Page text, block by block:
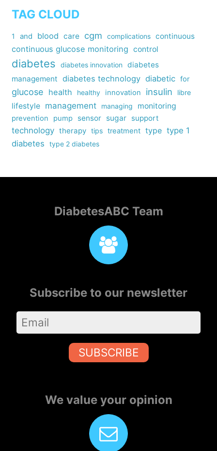
TAG CLOUD
1 and blood care cgm complications continuous
continuous glucose monitoring control
diabetes diabetes innovation
diabetes
management diabetes technology diabetic for
glucose health healthy innovation insulin libre
lifestyle management managing monitoring
prevention pump sensor sugar support
technology therapy tips treatment type type 1
diabetes
type 2 diabetes
DiabetesABC Team
Subscribe to our newsletter
SUBSCRIBE
We value your opinion